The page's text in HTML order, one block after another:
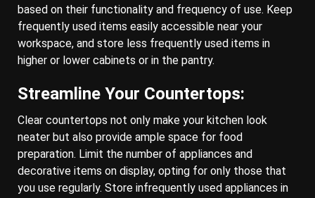
based on their functionality and frequency of use. Keep
frequently used items easily accessible near your
workspace, and store less frequently used items in
higher or lower cabinets or in the pantry.
Streamline Your Countertops:
Clear countertops not only make your kitchen look
neater but also provide ample space for food
preparation. Limit the number of appliances and
decorative items on display, opting for only those that
you use regularly. Store infrequently used appliances in